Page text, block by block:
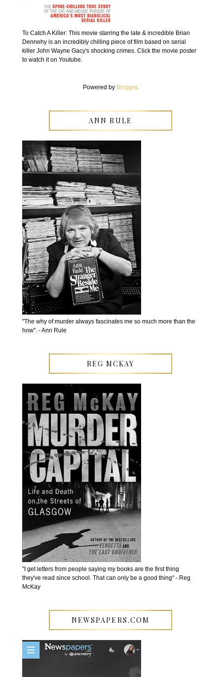
To Catch A Killer: This movie starring the late & incredible Brian
Dennehy is an incredibly chilling piece of film based on serial
killer John Wayne Gacy's shocking crimes. Click the movie poster
to watch it on Youtube.
Powered by Blogger.
ANN RULE
''The why of murder always fascinates me so much more than the
how''. - Ann Rule
REG MCKAY
''I get letters from people saying my books are the first thing
they've read since school. That can only be a good thing'' - Reg
McKay
NEWSPAPERS.COM